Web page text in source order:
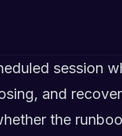
session
and
the